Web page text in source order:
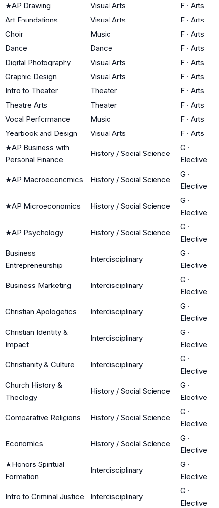
★AP Drawing Visual Arts F · Arts
Art Foundations
Visual Arts F · Arts
Choir
Music F · Arts
Dance
Dance F · Arts
Digital Photography
Visual Arts F · Arts
Graphic Design
Visual Arts F · Arts
Intro to Theater
Theater F · Arts
Theatre Arts
Theater F · Arts
Vocal Performance
Music F · Arts
Yearbook and Design
Visual Arts F · Arts
★AP Business with
Personal Finance
History / Social Science
G ·
Elective
★AP Macroeconomics History / Social Science
G ·
Elective
★AP Microeconomics History / Social Science
G ·
Elective
★AP Psychology History / Social Science
G ·
Elective
Business
Entrepreneurship
Interdisciplinary
G ·
Elective
Business Marketing Interdisciplinary
G ·
Elective
Christian Apologetics Interdisciplinary
G ·
Elective
Christian Identity &
Impact
Interdisciplinary
G ·
Elective
Christianity & Culture Interdisciplinary
G ·
Elective
Church History &
Theology
History / Social Science
G ·
Elective
Comparative Religions History / Social Science
G ·
Elective
Economics History / Social Science
G ·
Elective
★Honors Spiritual
Formation
Interdisciplinary
G ·
Elective
Intro to Criminal Justice Interdisciplinary
G ·
Elective